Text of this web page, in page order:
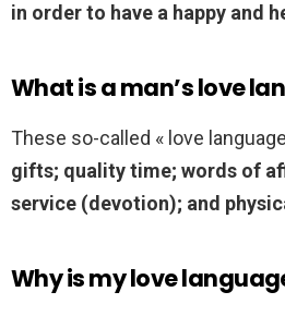
in order to have a happy and
What is a man’s love
These so-called « love
gifts; quality time; words of
service (devotion); and
Why is my love